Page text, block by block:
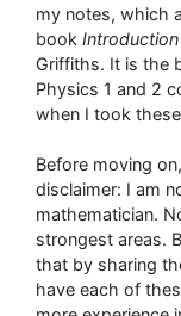
my notes, which
book
Griffiths. It is the
Physics 1 and 2
when I took
Before moving
disclaimer: I am
mathematician.
strongest areas.
that by sharing
have each of